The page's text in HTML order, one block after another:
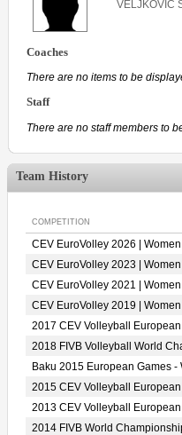
VELJKOVIC
Coaches
There are no items to be
Staff
There are no staff members to
Team History
COMPETITION
CEV EuroVolley 2026 | Women
CEV EuroVolley 2023 | Women
CEV EuroVolley 2021 | Women
CEV EuroVolley 2019 | Women
2017 CEV Volleyball
2018 FIVB Volleyball World
Baku 2015 European Games -
2015 CEV Volleyball
2013 CEV Volleyball
2014 FIVB World